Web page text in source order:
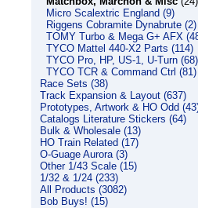
Micro Scalextric England (9)
Riggens Cobramite Dynabrute (2)
TOMY Turbo & Mega G+ AFX
TYCO Mattel 440-X2 Parts (114)
TYCO Pro, HP, US-1, U-Turn (68)
TYCO TCR & Command Ctrl (81)
Race Sets (38)
Track Expansion & Layout (637)
Prototypes, Artwork & HO Odd
Catalogs Literature Stickers (64)
Bulk & Wholesale (13)
HO Train Related (17)
O-Guage Aurora (3)
Other 1/43 Scale (15)
1/32 & 1/24 (233)
All Products (3082)
Bob Buys! (15)